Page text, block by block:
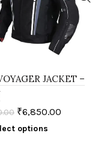
JACKET –
₹6,850.00
options